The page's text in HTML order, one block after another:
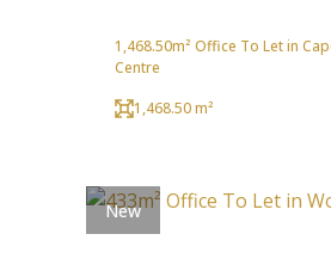
1,468.50m² Office To Let in
Centre
1,468.50 m²
New